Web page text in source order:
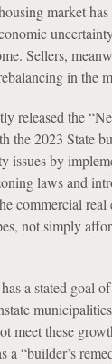
market
Sellers,
in the
released the
the 2023 State
issues by
laws and
commercial real
not simply
a stated goal
meet these
a “builder’s